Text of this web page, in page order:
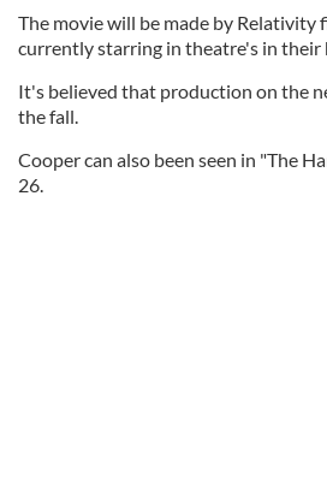
The movie will be made by Relativity
currently starring in theatre's in their
It's believed that production on the
the fall.
Cooper can also been seen in "The
26.